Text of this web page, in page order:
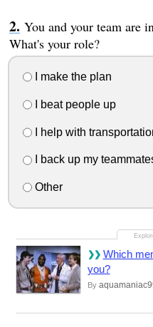
You and your team are
What's your role?
I make the plan
I beat people up
I help with
I back up my
Other
Which
you?
By